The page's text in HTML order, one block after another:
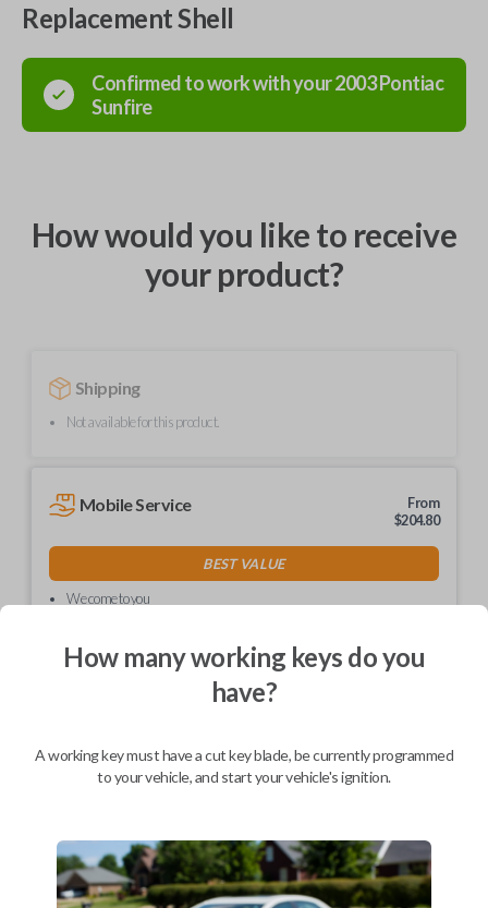
Replacement Shell
Confirmed to work with your2003Pontiac
Sunfire
How would you like to receive
your product?
Shipping
Not available for this product.
Mobile Service
From
$204.80
BEST VALUE
We come to you
unpleasant cosmetic appearance. This replacement shell will have your
remote looking sleek and stylish in no time.
How many working keys do you
have?
A working key must have a cut key blade, be currently programmed
to your vehicle, and start your vehicle's ignition.